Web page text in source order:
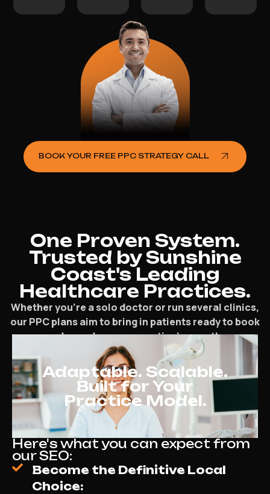
BOOK YOUR FREE PPC STRATEGY CALL
One Proven System.
Trusted by Sunshine
Coast's Leading
Healthcare Practices.
Whether you’re a solo doctor or run several clinics,
our PPC plans aim to bring in patients ready to book
and speed up your practice’s growth.
Adaptable. Scalable.
Built for Your
Practice Model.
Here's what you can expect from
our SEO:
Become the Definitive Local
Choice: